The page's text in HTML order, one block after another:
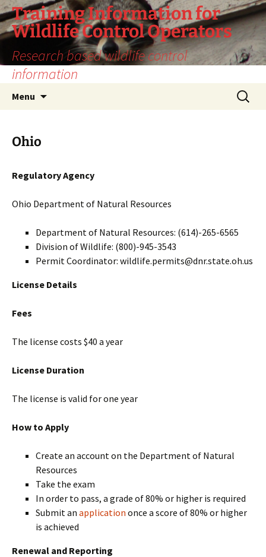
Training Information for
Wildlife Control Operators
Research based wildlife control
information
Menu
Search
for:
Ohio
Regulatory Agency
Ohio Department of Natural Resources
Department of Natural Resources: (614)-265-6565
Division of Wildlife: (800)-945-3543
Permit Coordinator: wildlife.permits@dnr.state.oh.us
License Details
Fees
The license costs $40 a year
License Duration
The license is valid for one year
How to Apply
Create an account on the Department of Natural
Resources
Take the exam
In order to pass, a grade of 80% or higher is required
Submit an application once a score of 80% or higher
is achieved
Renewal and Reporting